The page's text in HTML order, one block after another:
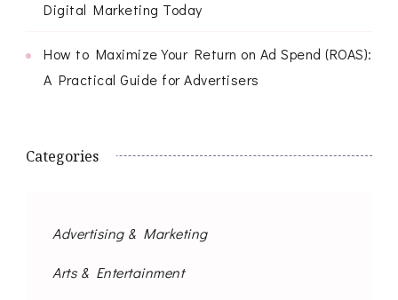
Digital Marketing Today
How to Maximize Your Return on Ad Spend (ROAS):
A Practical Guide for Advertisers
Categories
Advertising & Marketing
Arts & Entertainment